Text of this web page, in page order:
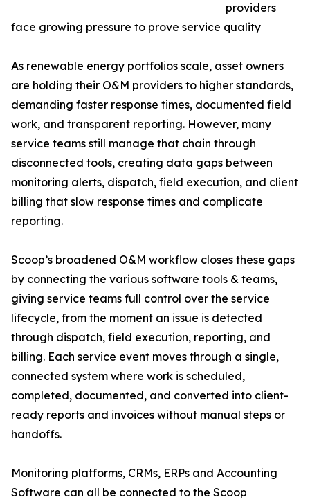
providers
face growing pressure to prove service quality
As renewable energy portfolios scale, asset owners
are holding their O&M providers to higher standards,
demanding faster response times, documented field
work, and transparent reporting. However, many
service teams still manage that chain through
disconnected tools, creating data gaps between
monitoring alerts, dispatch, field execution, and client
billing that slow response times and complicate
reporting.
Scoop’s broadened O&M workflow closes these gaps
by connecting the various software tools & teams,
giving service teams full control over the service
lifecycle, from the moment an issue is detected
through dispatch, field execution, reporting, and
billing. Each service event moves through a single,
connected system where work is scheduled,
completed, documented, and converted into client-
ready reports and invoices without manual steps or
handoffs.
Monitoring platforms, CRMs, ERPs and Accounting
Software can all be connected to the Scoop